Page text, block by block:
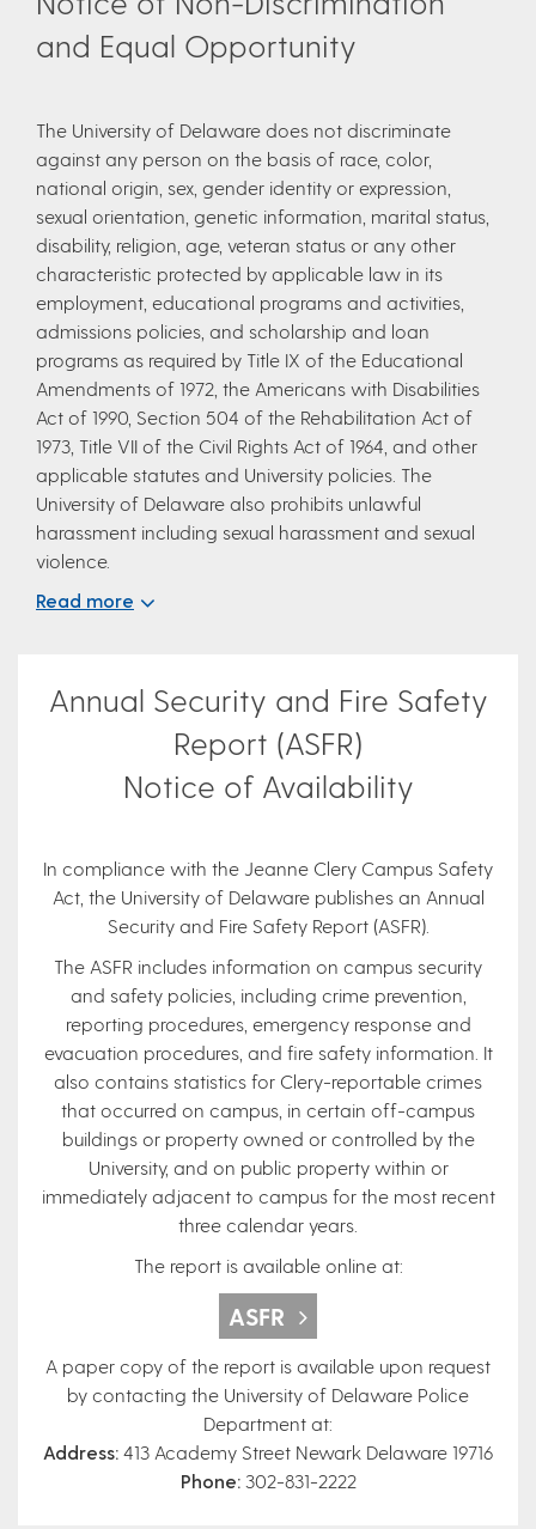
and Equal Opportunity
The University of Delaware does not discriminate
against any person on the basis of race, color,
national origin, sex, gender identity or expression,
sexual orientation, genetic information, marital status,
disability, religion, age, veteran status or any other
characteristic protected by applicable law in its
employment, educational programs and activities,
admissions policies, and scholarship and loan
programs as required by Title IX of the Educational
Amendments of 1972, the Americans with Disabilities
Act of 1990, Section 504 of the Rehabilitation Act of
1973, Title VII of the Civil Rights Act of 1964, and other
applicable statutes and University policies. The
University of Delaware also prohibits unlawful
harassment including sexual harassment and sexual
violence.
Read more
Annual Security and Fire Safety
Report (ASFR)
Notice of Availability
In compliance with the Jeanne Clery Campus Safety
Act, the University of Delaware publishes an Annual
Security and Fire Safety Report (ASFR).
The ASFR includes information on campus security
and safety policies, including crime prevention,
reporting procedures, emergency response and
evacuation procedures, and fire safety information. It
also contains statistics for Clery-reportable crimes
that occurred on campus, in certain off-campus
buildings or property owned or controlled by the
University, and on public property within or
immediately adjacent to campus for the most recent
three calendar years.
The report is available online at:
ASFR
A paper copy of the report is available upon request
by contacting the University of Delaware Police
Department at:
Address: 413 Academy Street Newark Delaware 19716
Phone: 302-831-2222